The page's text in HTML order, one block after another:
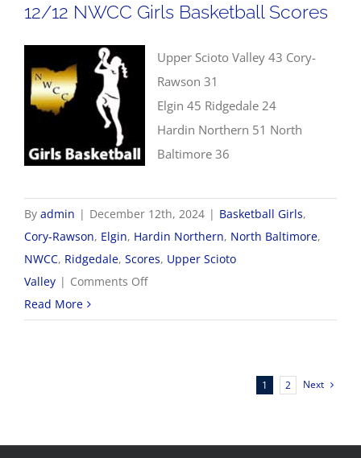
Scores
12/12 NWCC Girls Basketball Scores
Upper Scioto Valley 43 Cory-
Rawson 31
Elgin 45 Ridgedale 24
Hardin Northern 51 North
Baltimore 36
By admin | December 12th, 2024 | Basketball Girls,
Cory-Rawson, Elgin, Hardin Northern, North Baltimore,
NWCC, Ridgedale, Scores, Upper Scioto
Valley | Comments Offon
NWCC
Read More
1 2 Next